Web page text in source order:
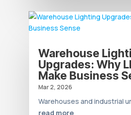
Warehouse
Upgrades: Why
Make Business
Mar 2, 2026
Warehouses and industrial
read more